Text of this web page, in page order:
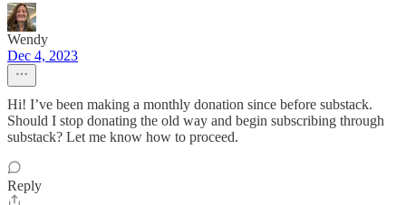
Wendy
Dec 4, 2023
Hi! I’ve been making a monthly donation since before substack.
Should I stop donating the old way and begin subscribing through
substack? Let me know how to proceed.
Reply